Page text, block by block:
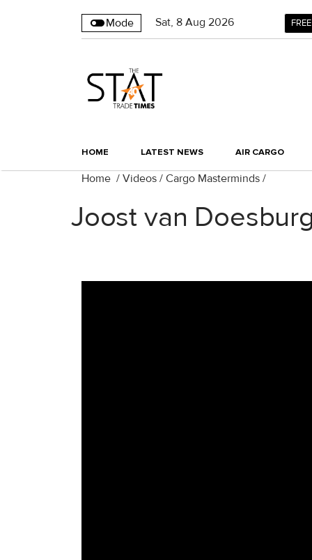
Mode Sat, 8 Aug 2026
HOME LATEST NEWS AIR CARGO
Home / Videos / Cargo Masterminds /
Joost van